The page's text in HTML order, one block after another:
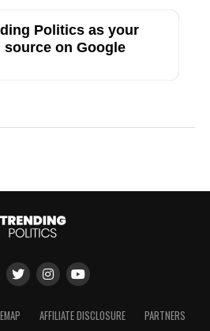
Politics as your
source on Google
AFFILIATE DISCLOSURE
PARTNERS